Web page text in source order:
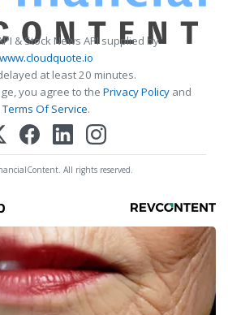
& Stock News API supplied by
www.cloudquote.io
at least 20 minutes.
you agree to the Privacy Policy and
Terms Of Service.
All rights reserved.